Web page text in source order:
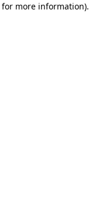
for more information).